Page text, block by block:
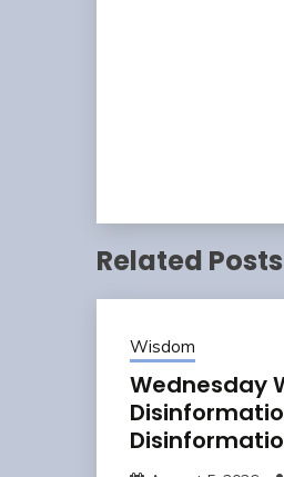
Related Posts
Wisdom
Wednesday